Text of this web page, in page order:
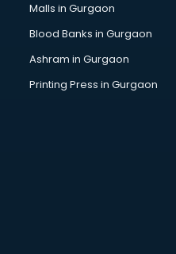
Malls in Gurgaon
Blood Banks in Gurgaon
Ashram in Gurgaon
Printing Press in Gurgaon